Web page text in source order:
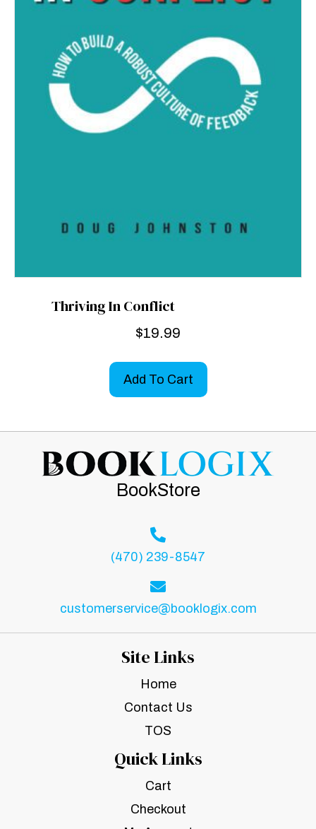
Thriving In Conflict
$19.99
Add To Cart
BookStore
(470) 239-8547
customerservice@booklogix.com
Site Links
Home
Contact Us
TOS
Quick Links
Cart
Checkout